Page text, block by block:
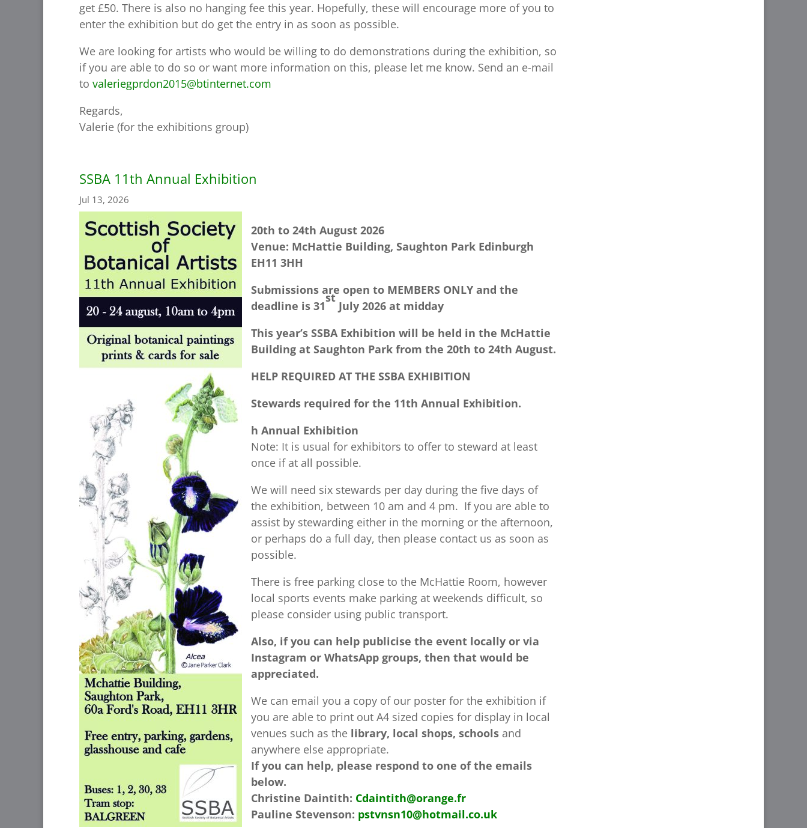
get £50. There is also no hanging fee this year. Hopefully, these will encourage more of you to
enter the exhibition but do get the entry in as soon as possible.
We are looking for artists who would be willing to do demonstrations during the exhibition, so
if you are able to do so or want more information on this, please let me know. Send an e-mail
to valeriegprdon2015@btinternet.com
Regards,
Valerie (for the exhibitions group)
SSBA 11th Annual Exhibition
Jul 13, 2026
20th to 24th August 2026
Venue: McHattie Building, Saughton Park Edinburgh
EH11 3HH
Submissions are open to MEMBERS ONLY and the
deadline is 31
st
July 2026 at midday
This year’s SSBA Exhibition will be held in the McHattie
Building at Saughton Park from the 20th to 24th August.
HELP REQUIRED AT THE SSBA EXHIBITION
Stewards required for the 11th Annual Exhibition.
h Annual Exhibition
Note: It is usual for exhibitors to offer to steward at least
once if at all possible.
We will need six stewards per day during the five days of
the exhibition, between 10 am and 4 pm. If you are able to
assist by stewarding either in the morning or the afternoon,
or perhaps do a full day, then please contact us as soon as
possible.
There is free parking close to the McHattie Room, however
local sports events make parking at weekends difficult, so
please consider using public transport.
Also, if you can help publicise the event locally or via
Instagram or WhatsApp groups, then that would be
appreciated.
We can email you a copy of our poster for the exhibition if
you are able to print out A4 sized copies for display in local
venues such as the library, local shops, schools and
anywhere else appropriate.
If you can help, please respond to one of the emails
below.
Christine Daintith: Cdaintith@orange.fr
Pauline Stevenson: pstvnsn10@hotmail.co.uk